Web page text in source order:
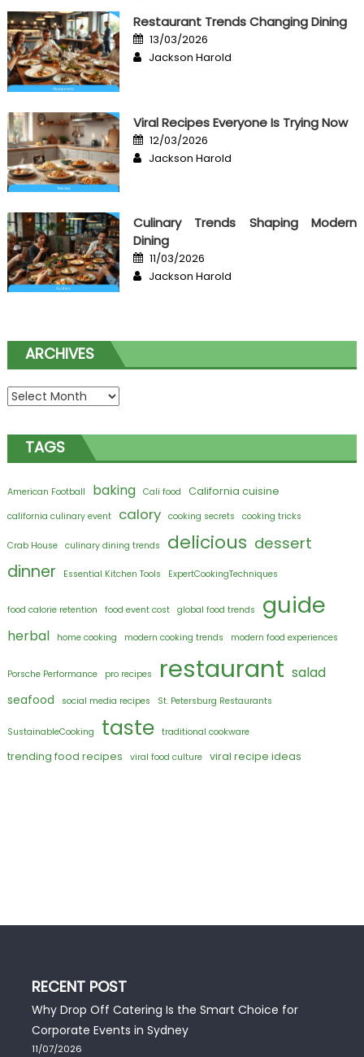
Restaurant Trends Changing Dining
Posted
on
13/03/2026
Author
Jackson Harold
Viral Recipes Everyone Is Trying Now
Posted
on
12/03/2026
Author
Jackson Harold
Culinary Trends Shaping Modern
Dining
Posted
on
11/03/2026
Author
Jackson Harold
ARCHIVES
Archives
TAGS
American Football baking Cali food California cuisine
california culinary event calory cooking secrets cooking tricks
Crab House culinary dining trends delicious dessert
dinner Essential Kitchen Tools ExpertCookingTechniques
food calorie retention food event cost global food trends guide
herbal home cooking modern cooking trends modern food experiences
Porsche Performance pro recipes restaurant salad
seafood social media recipes St. Petersburg Restaurants
SustainableCooking taste traditional cookware
trending food recipes viral food culture viral recipe ideas
RECENT POST
Why Drop Off Catering Is the Smart Choice for
Corporate Events in Sydney
11/07/2026